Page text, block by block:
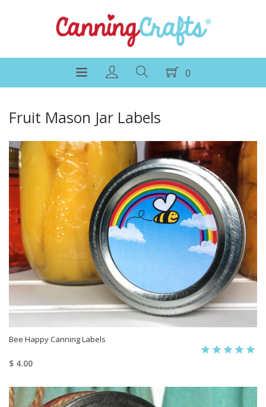
0
Fruit Mason Jar Labels
Bee Happy Canning Labels
$ 4.00